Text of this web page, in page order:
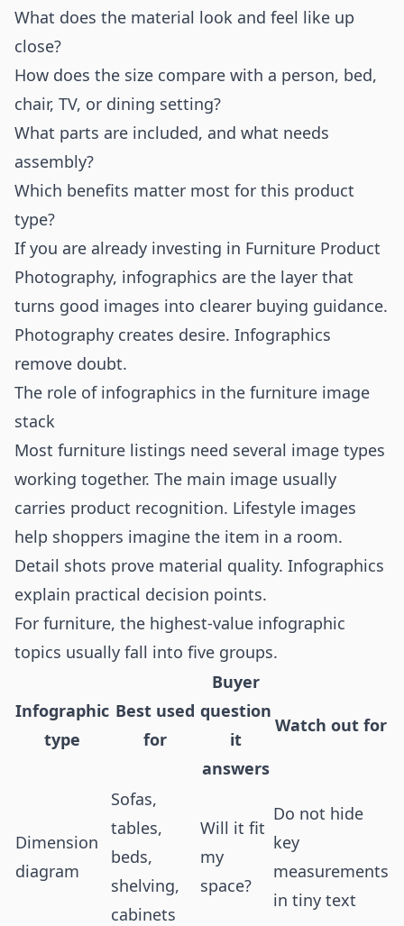
What does the material look and feel like up
close?
How does the size compare with a person, bed,
chair, TV, or dining setting?
What parts are included, and what needs
assembly?
Which benefits matter most for this product
type?
If you are already investing in Furniture Product
Photography, infographics are the layer that
turns good images into clearer buying guidance.
Photography creates desire. Infographics
remove doubt.
The role of infographics in the furniture image
stack
Most furniture listings need several image types
working together. The main image usually
carries product recognition. Lifestyle images
help shoppers imagine the item in a room.
Detail shots prove material quality. Infographics
explain practical decision points.
For furniture, the highest-value infographic
topics usually fall into five groups.
Infographic
type
Best used
for
Buyer
question
it
answers
Watch out for
Dimension
diagram
Sofas,
tables,
beds,
shelving,
cabinets
Will it fit
my
space?
Do not hide
key
measurements
in tiny text